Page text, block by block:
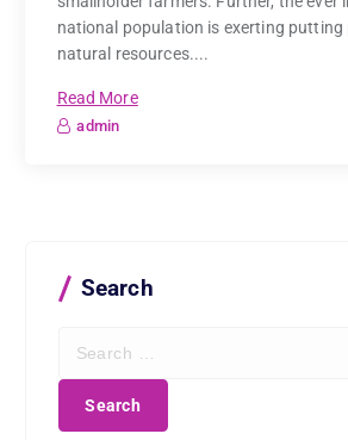
national population is exerting putting
natural resources....
Read More
admin
Search